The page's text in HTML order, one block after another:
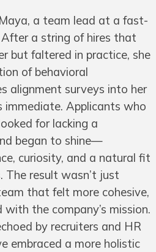
a team lead at a fast-
a string of hires that
but faltered in practice, she
of behavioral
alignment surveys into her
immediate. Applicants who
for lacking a
began to shine—
curiosity, and a natural fit
The result wasn’t just
that felt more cohesive,
the company’s mission.
by recruiters and HR
embraced a more holistic